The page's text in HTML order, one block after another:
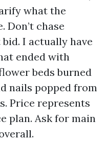
what the
Don’t chase
I actually have
ended with
beds burned
nails popped from
Price represents
plan. Ask for main